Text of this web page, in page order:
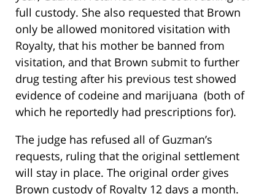
full custody. She also requested that Brown
only be allowed monitored visitation with
Royalty, that his mother be banned from
visitation, and that Brown submit to further
drug testing after his previous test showed
evidence of codeine and marijuana (both of
which he reportedly had prescriptions for).
The judge has refused all of Guzman’s
requests, ruling that the original settlement
will stay in place. The original order gives
Brown custody of Royalty 12 days a month.